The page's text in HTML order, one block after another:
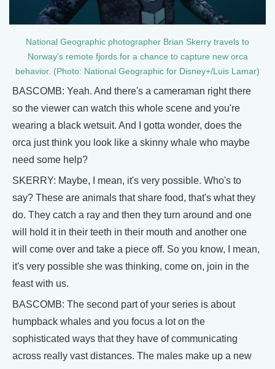
National Geographic photographer Brian Skerry travels to
Norway's remote fjords for a chance to capture new orca
behavior. (Photo: National Geographic for Disney+/Luis Lamar)
BASCOMB: Yeah. And there's a cameraman right there
so the viewer can watch this whole scene and you're
wearing a black wetsuit. And I gotta wonder, does the
orca just think you look like a skinny whale who maybe
need some help?
SKERRY: Maybe, I mean, it's very possible. Who's to
say? These are animals that share food, that's what they
do. They catch a ray and then they turn around and one
will hold it in their teeth in their mouth and another one
will come over and take a piece off. So you know, I mean,
it's very possible she was thinking, come on, join in the
feast with us.
BASCOMB: The second part of your series is about
humpback whales and you focus a lot on the
sophisticated ways that they have of communicating
across really vast distances. The males make up a new